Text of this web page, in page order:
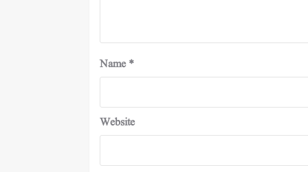
Name *
Website